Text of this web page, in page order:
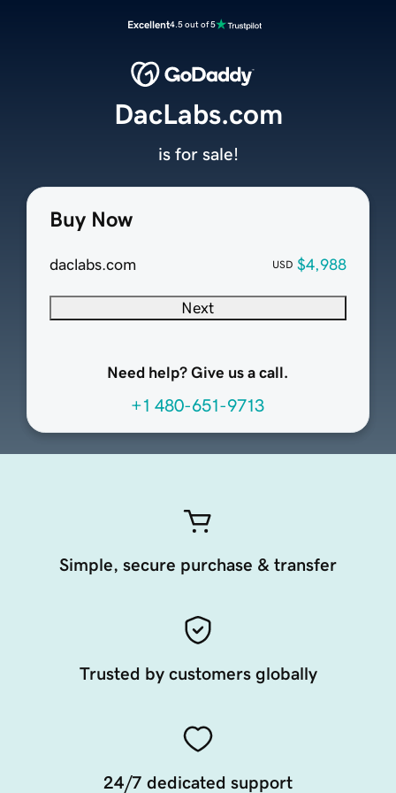
Excellent4.5 out of 5
Buy Now
daclabs.com USD $4,988
Next
Need help? Give us a call.
+1 480-651-9713
DacLabs.com
is for sale!
Simple, secure purchase & transfer
Trusted by customers globally
24/7 dedicated support